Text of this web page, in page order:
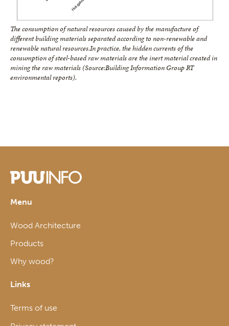
The consumption of natural resources caused by the manufacture of
different building materials separated according to non-renewable and
renewable natural resources.In practice, the hidden currents of the
consumption of steel-based raw materials are the inert material created in
mining the raw materials (Source:Building Information Group RT
environmental reports).
Menu
Wood Architecture
Products
Why wood?
Links
Terms of use